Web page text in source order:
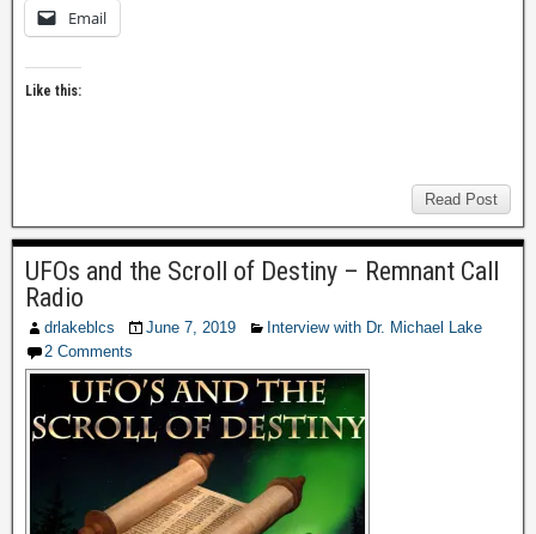
Email
Like this:
Read Post
UFOs and the Scroll of Destiny – Remnant Call
Radio
drlakeblcs June 7, 2019
Interview with Dr. Michael Lake
2 Comments